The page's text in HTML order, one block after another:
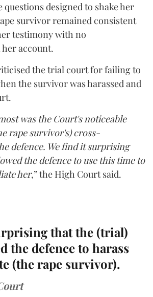
questions designed to shake her
survivor remained consistent
testimony with no
account.
the trial court for failing to
the survivor was harassed and
was the Court's noticeable
rape survivor's) cross-
defence. We find it surprising
the defence to use this time to
her,” the High Court said.
that the (trial)
the defence to harass
(the rape survivor).